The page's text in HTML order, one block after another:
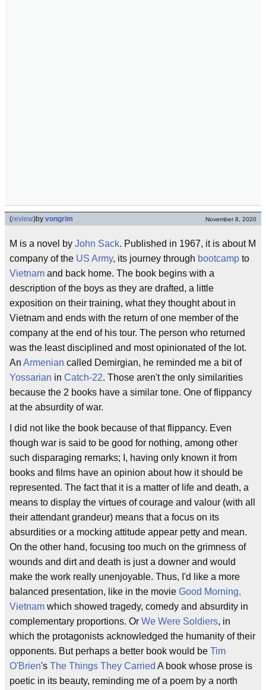
(review)by vongrim November 8, 2020
M is a novel by John Sack. Published in 1967, it is about M
company of the US Army, its journey through bootcamp to
Vietnam and back home. The book begins with a
description of the boys as they are drafted, a little
exposition on their training, what they thought about in
Vietnam and ends with the return of one member of the
company at the end of his tour. The person who returned
was the least disciplined and most opinionated of the lot.
An Armenian called Demirgian, he reminded me a bit of
Yossarian in Catch-22. Those aren't the only similarities
because the 2 books have a similar tone. One of flippancy
at the absurdity of war.
I did not like the book because of that flippancy. Even
though war is said to be good for nothing, among other
such disparaging remarks; I, having only known it from
books and films have an opinion about how it should be
represented. The fact that it is a matter of life and death, a
means to display the virtues of courage and valour (with all
their attendant grandeur) means that a focus on its
absurdities or a mocking attitude appear petty and mean.
On the other hand, focusing too much on the grimness of
wounds and dirt and death is just a downer and would
make the work really unenjoyable. Thus, I'd like a more
balanced presentation, like in the movie Good Morning,
Vietnam which showed tragedy, comedy and absurdity in
complementary proportions. Or We Were Soldiers, in
which the protagonists acknowledged the humanity of their
opponents. But perhaps a better book would be Tim
O'Brien's The Things They Carried A book whose prose is
poetic in its beauty, reminding me of a poem by a north